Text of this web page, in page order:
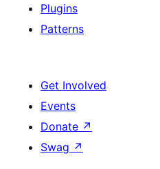
Plugins
Patterns
Get Involved
Events
Donate ↗
Swag ↗